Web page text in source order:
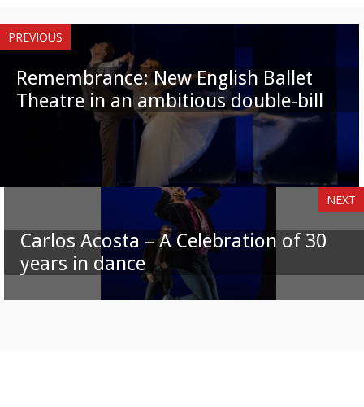
PREVIOUS
Remembrance: New English Ballet
Theatre in an ambitious double-bill
NEXT
Carlos Acosta – A Celebration of 30
years in dance